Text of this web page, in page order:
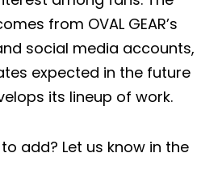
from OVAL GEAR’s
social media accounts,
expected in the future
its lineup of work.
add? Let us know in the